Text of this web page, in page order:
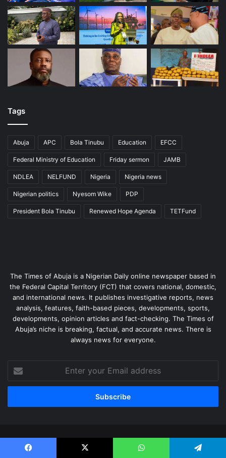
Tags
Abuja APC Bola Tinubu Education EFCC
Federal Ministry of Education Friday sermon JAMB
NDLEA NELFUND Nigeria Nigeria news
Nigerian politics Nyesom Wike PDP
President Bola Tinubu Renewed Hope Agenda TETFund
The Times of Abuja is a Nigerian Daily online newspaper based in
the Federal Capital Territory (FCT) that covers national, domestic,
and international news. It publishes investigative reports, news
analysis, features, faith-based pieces, developments, sports,
developments, opinion articles and fact-checking. The Times of
Abuja’s niche is breaking, factual, and accurate news. There is
always news for everyone.
Enter
your
Email
© Copyright 2026, All Rights Reserved |
The Times of Abuja